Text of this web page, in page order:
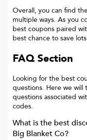
Overall, you can find
multiple ways. As you
best coupons paired
best chance to save
FAQ Section
Looking for the best
questions. Here we will
questions associated
codes.
What is the best
Big Blanket Co?